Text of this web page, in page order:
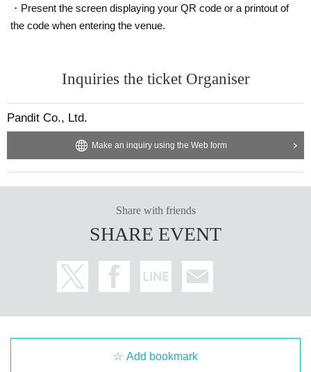
・Present the screen displaying your QR code or a printout of
the code when entering the venue.
Inquiries the ticket Organiser
Pandit Co., Ltd.
Make an inquiry using the Web form
Share with friends
SHARE EVENT
Add bookmark